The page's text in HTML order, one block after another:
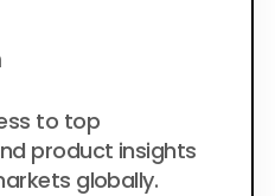
to top
product insights
globally.